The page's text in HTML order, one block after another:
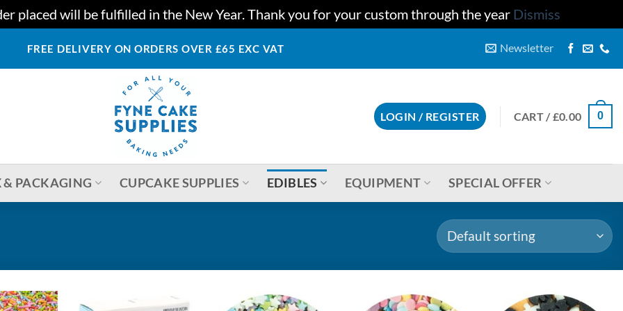
placed will be fulfilled in the New Year. Thank you for your custom through the year Dismiss
FREE DELIVERY ON ORDERS OVER £65 EXC VAT Newsletter
LOGIN / REGISTER CART /£0.00 0
& PACKAGING CUPCAKE SUPPLIES EDIBLES EQUIPMENT SPECIAL OFFER